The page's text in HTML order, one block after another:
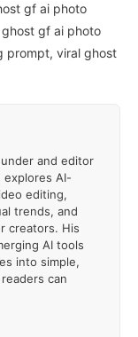
gf ai photo
ghost gf ai photo
prompt, viral ghost
and editor
explores AI-
editing,
trends, and
creators. His
AI tools
into simple,
can